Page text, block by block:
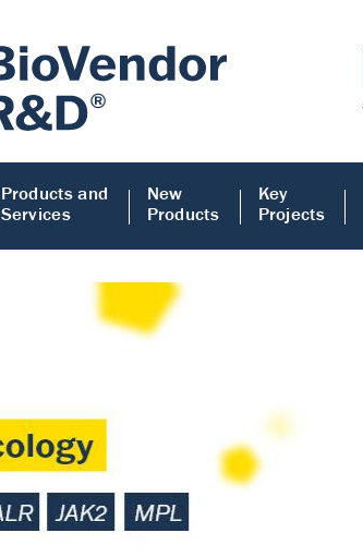
Products and
Services
New
Products
Key
Projects
Human
Accurate
turnover in